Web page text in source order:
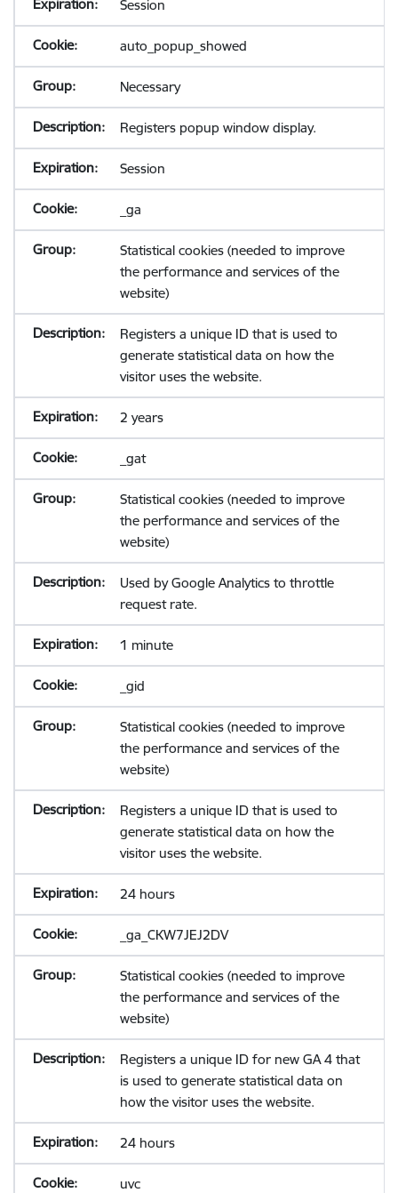
Session
auto_popup_showed
Necessary
Registers popup window display.
Session
_ga
Statistical cookies (needed to improve
the performance and services of the
website)
Registers a unique ID that is used to
generate statistical data on how the
visitor uses the website.
2 years
_gat
Statistical cookies (needed to improve
the performance and services of the
website)
Used by Google Analytics to throttle
request rate.
1 minute
_gid
Statistical cookies (needed to improve
the performance and services of the
website)
Registers a unique ID that is used to
generate statistical data on how the
visitor uses the website.
24 hours
_ga_CKW7JEJ2DV
Statistical cookies (needed to improve
the performance and services of the
website)
Registers a unique ID for new GA 4 that
is used to generate statistical data on
how the visitor uses the website.
24 hours
uvc